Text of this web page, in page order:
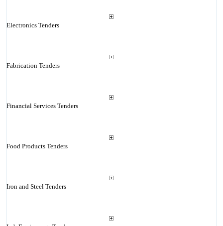
Electronics Tenders
Fabrication Tenders
Financial Services Tenders
Food Products Tenders
Iron and Steel Tenders